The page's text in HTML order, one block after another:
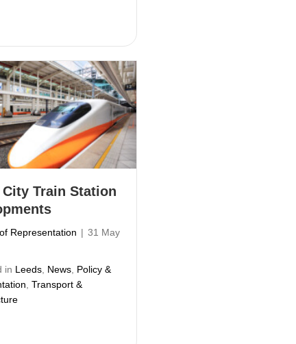
City Train Station
Representation | 31 May
in Leeds News Policy &
Transport &